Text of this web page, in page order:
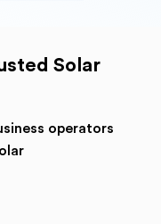
Solar
operators